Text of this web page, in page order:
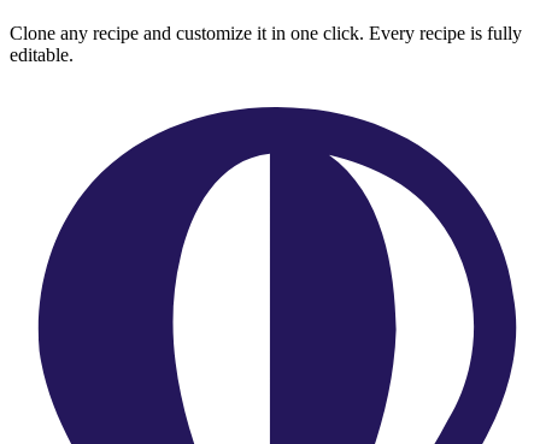
Clone any recipe and customize it in one click. Every recipe is fully
editable.